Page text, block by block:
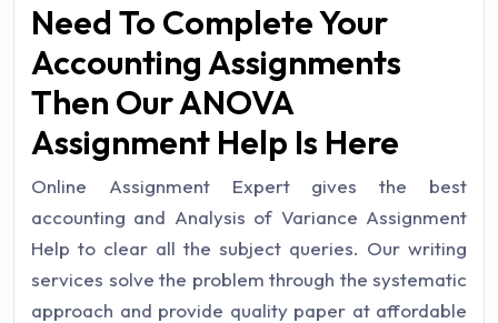
Need To Complete Your
Accounting Assignments
Then Our ANOVA
Assignment Help Is Here
Online Assignment Expert gives the best
accounting and Analysis of Variance Assignment
Help to clear all the subject queries. Our writing
services solve the problem through the systematic
approach and provide quality paper at affordable